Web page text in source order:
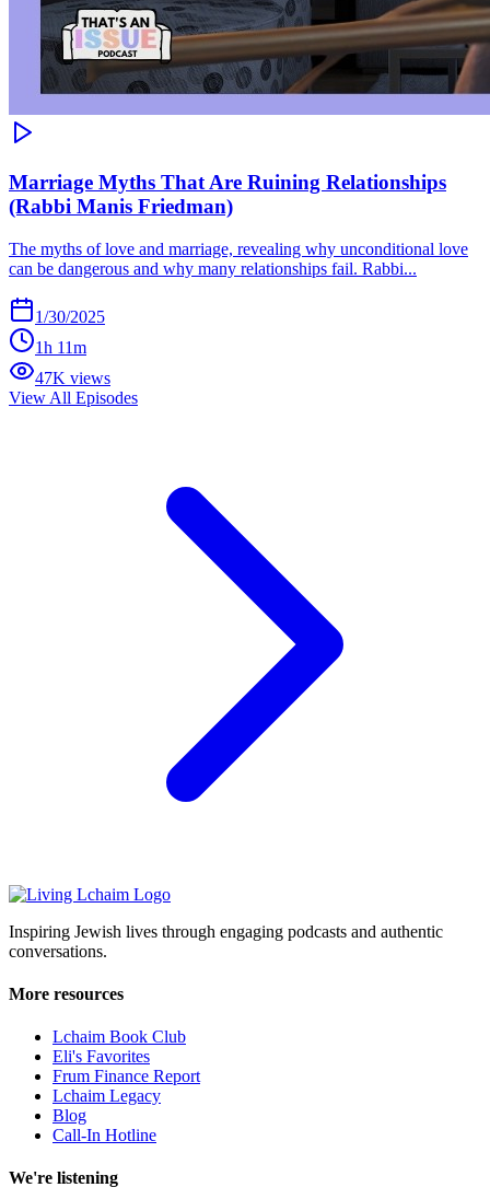
Marriage Myths That Are Ruining Relationships
(Rabbi Manis Friedman)
The myths of love and marriage, revealing why unconditional love
can be dangerous and why many relationships fail. Rabbi...
1/30/2025
1h 11m
47K views
View All Episodes
Inspiring Jewish lives through engaging podcasts and authentic
conversations.
More resources
Lchaim Book Club
Eli's Favorites
Frum Finance Report
Lchaim Legacy
Blog
Call-In Hotline
We're listening